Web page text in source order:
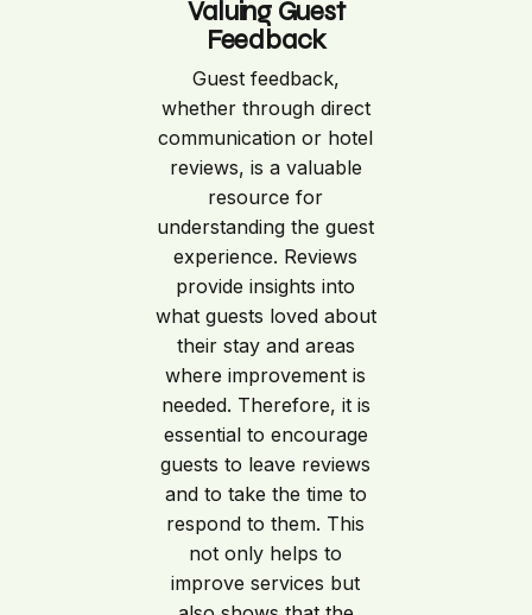
Valuing Guest
Feedback
Guest feedback,
whether through direct
communication or hotel
reviews, is a valuable
resource for
understanding the guest
experience. Reviews
provide insights into
what guests loved about
their stay and areas
where improvement is
needed. Therefore, it is
essential to encourage
guests to leave reviews
and to take the time to
respond to them. This
not only helps to
improve services but